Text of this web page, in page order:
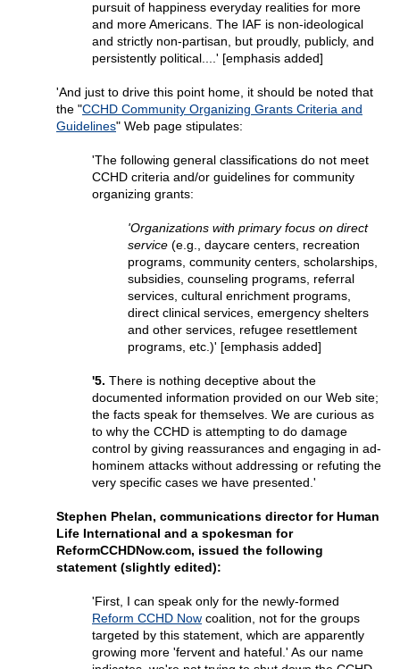
pursuit of happiness everyday realities for more
and more Americans. The IAF is non-ideological
and strictly non-partisan, but proudly, publicly, and
persistently political....' [emphasis added]
'And just to drive this point home, it should be noted that
the "CCHD Community Organizing Grants Criteria and
Guidelines" Web page stipulates:
'The following general classifications do not meet
CCHD criteria and/or guidelines for community
organizing grants:
'Organizations with primary focus on direct
service (e.g., daycare centers, recreation
programs, community centers, scholarships,
subsidies, counseling programs, referral
services, cultural enrichment programs,
direct clinical services, emergency shelters
and other services, refugee resettlement
programs, etc.)' [emphasis added]
'5. There is nothing deceptive about the
documented information provided on our Web site;
the facts speak for themselves. We are curious as
to why the CCHD is attempting to do damage
control by giving reassurances and engaging in ad-
hominem attacks without addressing or refuting the
very specific cases we have presented.'
Stephen Phelan, communications director for Human
Life International and a spokesman for
ReformCCHDNow.com, issued the following
statement (slightly edited):
'First, I can speak only for the newly-formed
Reform CCHD Now coalition, not for the groups
targeted by this statement, which are apparently
growing more 'fervent and hateful.' As our name